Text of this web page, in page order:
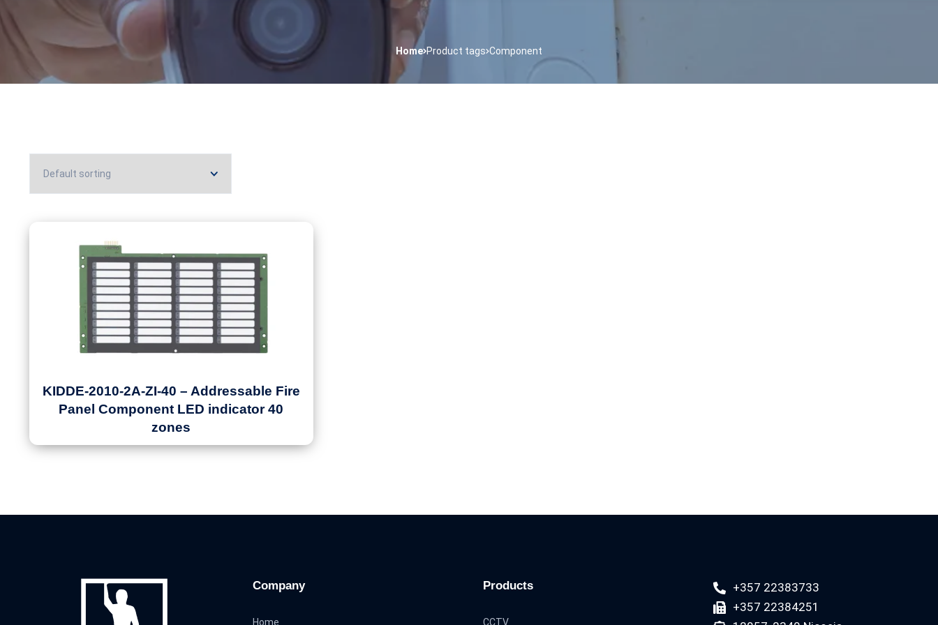
Home Product tags Component
KIDDE-2010-2A-ZI-40 – Addressable Fire
Panel Component LED indicator 40
zones
Company
Home
Products
CCTV
+357 22383733
+357 22384251